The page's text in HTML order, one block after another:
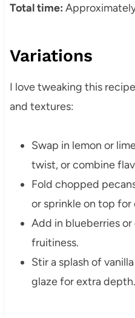
Total time:
Variations
I love tweaking this
and textures:
Swap in lemon or
twist, or combine
Fold chopped
or sprinkle on top for
Add in blueberries
fruitiness.
Stir a splash of
glaze for extra depth.